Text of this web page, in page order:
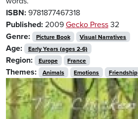
ISBN: 9781877467318
Published: 2009 Gecko Press 32
Genre:
Picture Book Visual Narratives
Age: Early Years (ages 2-6)
Region: Europe France
Themes: Animals Emotions Friendship